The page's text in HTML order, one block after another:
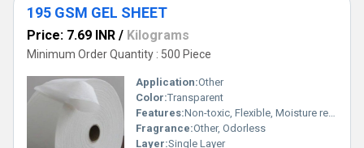
195 GSM GEL SHEET
Price: 7.69 INR / Kilograms
Minimum Order Quantity : 500 Piece
Application:Other
Color:Transparent
Features:Non-toxic, Flexible, Moisture retaining
Fragrance:Other, Odorless
Layer:Single Layer